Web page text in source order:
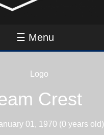
☰ Menu
Crest
01, 1970 (0 years old)